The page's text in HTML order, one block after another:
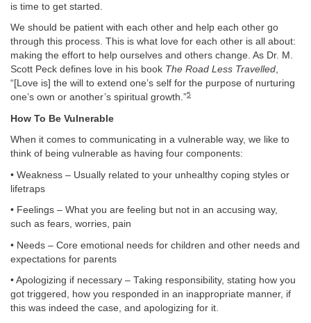
is time to get started.
We should be patient with each other and help each other go
through this process. This is what love for each other is all about:
making the effort to help ourselves and others change. As Dr. M.
Scott Peck defines love in his book The Road Less Travelled,
“[Love is] the will to extend one’s self for the purpose of nurturing
one’s own or another’s spiritual growth.”5
How To Be Vulnerable
When it comes to communicating in a vulnerable way, we like to
think of being vulnerable as having four components:
• Weakness – Usually related to your unhealthy coping styles or
lifetraps
• Feelings – What you are feeling but not in an accusing way,
such as fears, worries, pain
• Needs – Core emotional needs for children and other needs and
expectations for parents
• Apologizing if necessary – Taking responsibility, stating how you
got triggered, how you responded in an inappropriate manner, if
this was indeed the case, and apologizing for it.